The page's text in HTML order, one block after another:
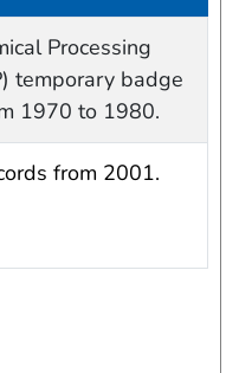
Processing
temporary badge
1970 to 1980.
from 2001.